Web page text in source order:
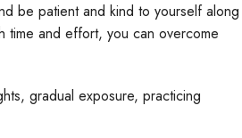
be patient and kind to yourself along
time and effort, you can overcome
gradual exposure, practicing